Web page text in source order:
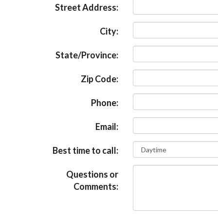
Street Address:
City:
State/Province:
Zip Code:
Phone:
Email:
Best time to call:
Questions or
Comments: